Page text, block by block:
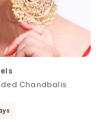
Chandbalis